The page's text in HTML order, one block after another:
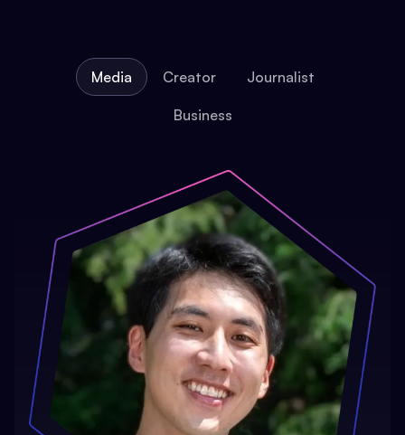
Media Creator Journalist
Business